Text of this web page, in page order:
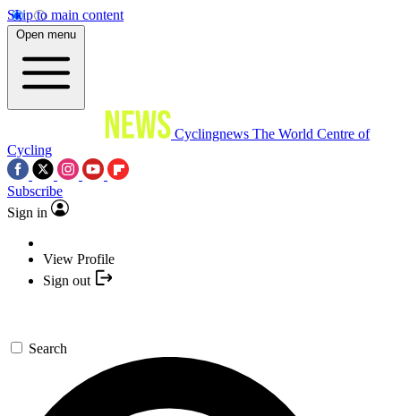
Skip to main content
Open menu
Cyclingnews The World Centre of
Cycling
Subscribe
Sign in
View Profile
Sign out
Search